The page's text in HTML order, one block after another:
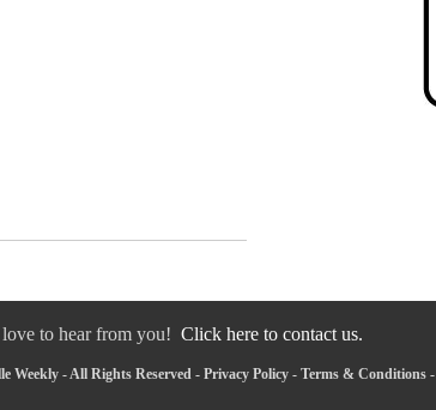
to hear from you! Click here to contact us.
Weekly - All Rights Reserved - Privacy Policy- Terms & Conditions-